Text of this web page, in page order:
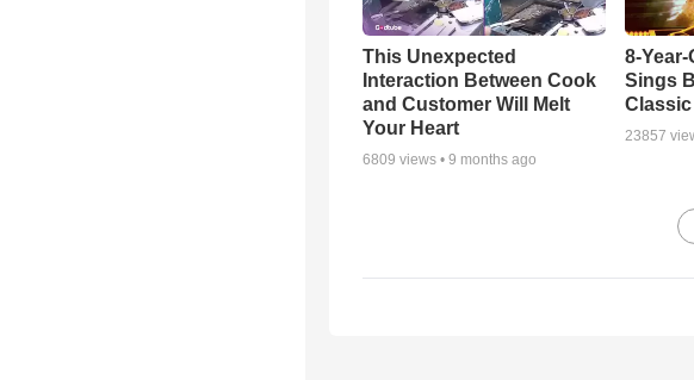
This Unexpected
Interaction Between Cook
and Customer Will Melt
Your Heart
6809 views • 9 months ago
8-
Sings
Classic
23857